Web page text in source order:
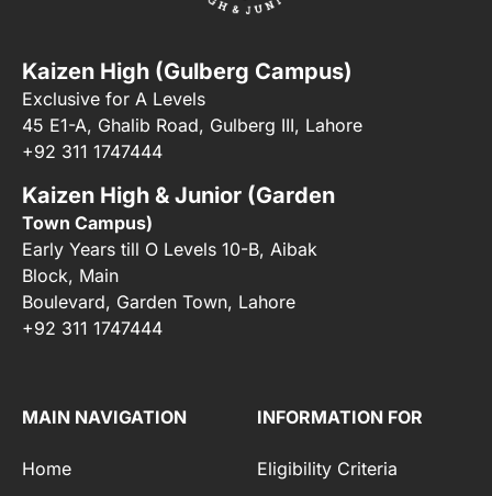
Kaizen High (Gulberg Campus)
Exclusive for A Levels
45 E1-A, Ghalib Road, Gulberg III, Lahore
+92 311 1747444
Kaizen High & Junior (Garden
Town Campus)
Early Years till O Levels 10-B, Aibak
Block, Main
Boulevard, Garden Town, Lahore
+92 311 1747444
MAIN NAVIGATION
Home
INFORMATION FOR
Eligibility Criteria